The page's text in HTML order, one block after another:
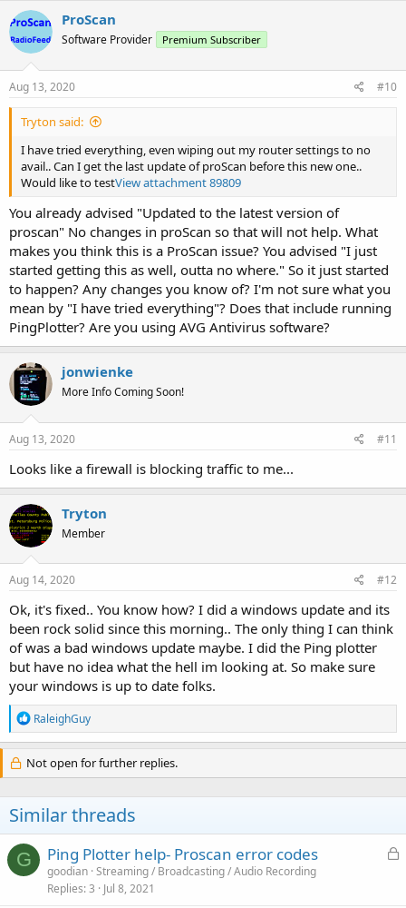
ProScan
Software Provider Premium Subscriber
Aug 13, 2020 #10
Tryton said:
I have tried everything, even wiping out my router settings to no
avail.. Can I get the last update of proScan before this new one..
Would like to testView attachment 89809
You already advised "Updated to the latest version of
proscan" No changes in proScan so that will not help. What
makes you think this is a ProScan issue? You advised "I just
started getting this as well, outta no where." So it just started
to happen? Any changes you know of? I'm not sure what you
mean by "I have tried everything"? Does that include running
PingPlotter? Are you using AVG Antivirus software?
jonwienke
More Info Coming Soon!
Aug 13, 2020 #11
Looks like a firewall is blocking traffic to me...
Tryton
Member
Aug 14, 2020 #12
Ok, it's fixed.. You know how? I did a windows update and its
been rock solid since this morning.. The only thing I can think
of was a bad windows update maybe. I did the Ping plotter
but have no idea what the hell im looking at. So make sure
your windows is up to date folks.
R
e
a
c
t
n
s
:
RaleighGuy
Not open for further replies.
Similar threads
G
L
Ping Plotter help- Proscan error codes
goodian Streaming / Broadcasting / Audio Recording
Replies 3 Jul 8, 2021